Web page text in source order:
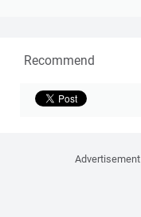
Recommend
Advertisement